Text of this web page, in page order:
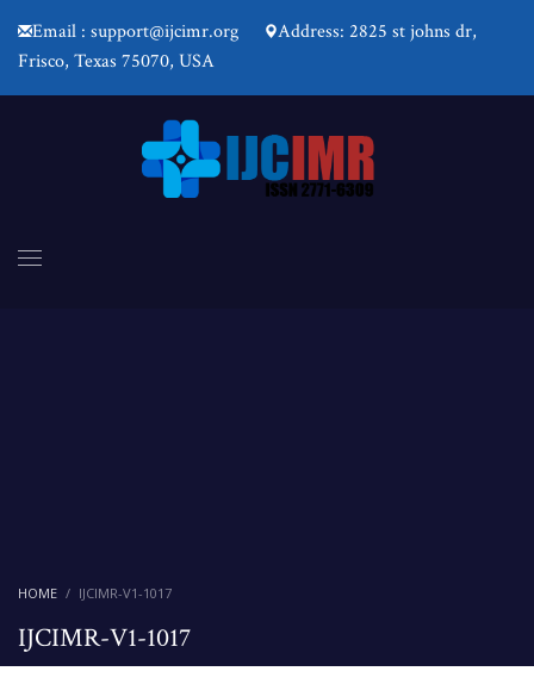
Email : support@ijcimr.org
Address: 2825 st johns dr,
Frisco, Texas 75070, USA
HOME IJCIMR-V1-1017
IJCIMR-V1-1017